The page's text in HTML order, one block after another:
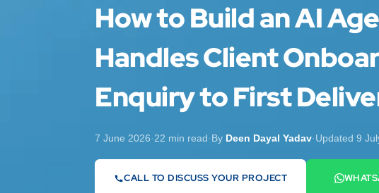
How to Build an AI
Handles Client
Enquiry to First
7 June 2026·22 min read·By Deen Dayal Yadav·Updated 9
CALL TO DISCUSS YOUR PROJECT